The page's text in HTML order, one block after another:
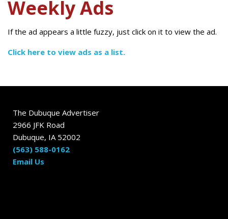
Weekly Ads
If the ad appears a little fuzzy, just click on it to view the ad.
Click here to view ads as a list.
The Dubuque Advertiser
2966 JFK Road
Dubuque, IA 52002
(563) 588-0162
Email Us